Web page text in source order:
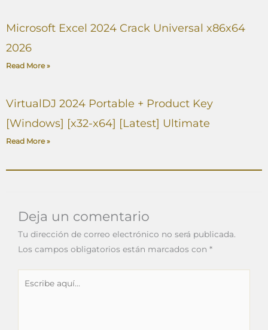
Microsoft Excel 2024 Crack Universal x86x64
2026
Read More »
VirtualDJ 2024 Portable + Product Key
[Windows] [x32-x64] [Latest] Ultimate
Read More »
Deja un comentario
Tu dirección de correo electrónico no será publicada.
Los campos obligatorios están marcados con *